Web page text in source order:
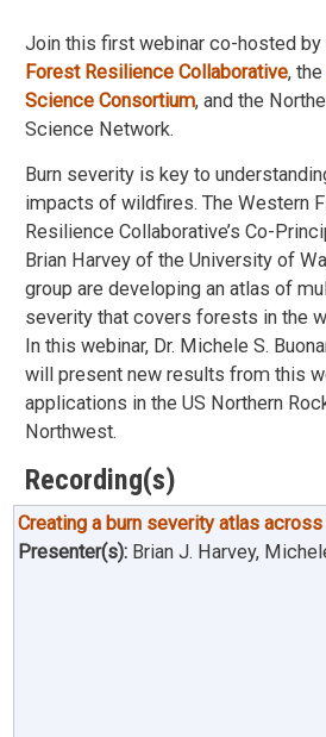
Join this first webinar co-hosted by
Forest Resilience Collaborative, the
Science Consortium, and the
Science Network.
Burn severity is key to
impacts of wildfires. The Western
Resilience Collaborative’s Co-
Brian Harvey of the University of
group are developing an atlas of
severity that covers forests in the
In this webinar, Dr. Michele S.
will present new results from this
applications in the US Northern
Northwest.
Recording(s)
Creating a burn severity atlas
Presenter(s): Brian J. Harvey,